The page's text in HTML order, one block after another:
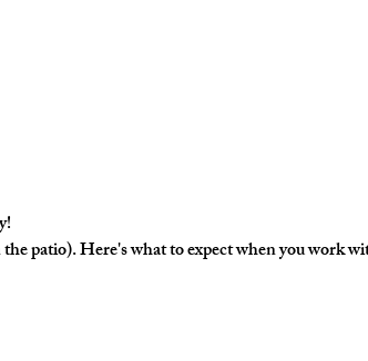
patio). Here's what to expect when you work